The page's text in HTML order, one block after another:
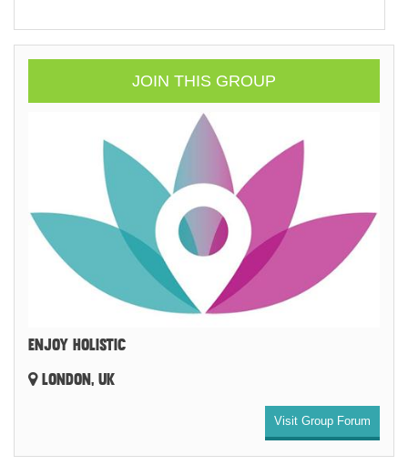
JOIN THIS GROUP
ENJOY HOLISTIC
LONDON, UK
Visit Group Forum